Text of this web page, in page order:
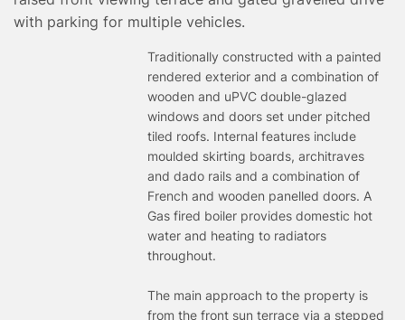
with parking for multiple vehicles.
Traditionally constructed with a painted
rendered exterior and a combination of
wooden and uPVC double-glazed
windows and doors set under pitched
tiled roofs. Internal features include
moulded skirting boards, architraves
and dado rails and a combination of
French and wooden panelled doors. A
Gas fired boiler provides domestic hot
water and heating to radiators
throughout.
The main approach to the property is
from the front sun terrace via a stepped